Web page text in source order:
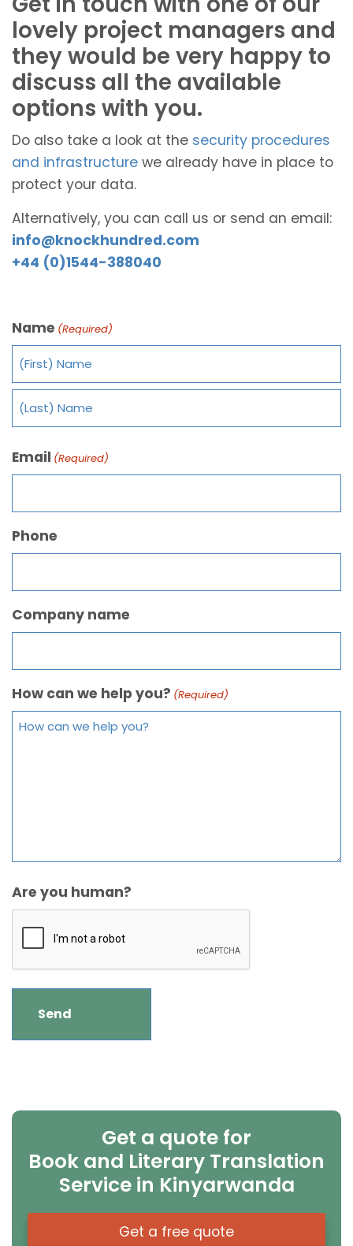
lovely project managers and
they would be very happy to
discuss all the available
options with you.
Do also take a look at the security procedures
and infrastructure we already have in place to
protect your data.
Alternatively, you can call us or send an email:
info@knockhundred.com
+44 (0)1544-388040
Name (Required)
Email (Required)
Phone
Company name
How can we help you? (Required)
Are you human?
Get a quote for
Book and Literary Translation
Service in Kinyarwanda
Get a free quote